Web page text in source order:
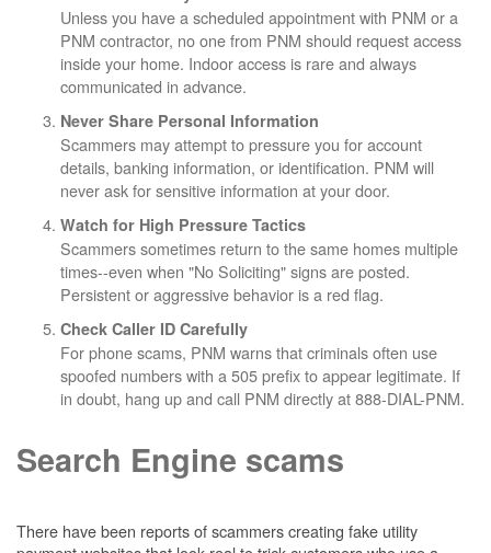
Unless you have a scheduled appointment with PNM or a
PNM contractor, no one from PNM should request access
inside your home. Indoor access is rare and always
communicated in advance.
Never Share Personal Information
Scammers may attempt to pressure you for account
details, banking information, or identification. PNM will
never ask for sensitive information at your door.
Watch for High Pressure Tactics
Scammers sometimes return to the same homes multiple
times--even when "No Soliciting" signs are posted.
Persistent or aggressive behavior is a red flag.
Check Caller ID Carefully
For phone scams, PNM warns that criminals often use
spoofed numbers with a 505 prefix to appear legitimate. If
in doubt, hang up and call PNM directly at 888-DIAL-PNM.
Search Engine scams
There have been reports of scammers creating fake utility